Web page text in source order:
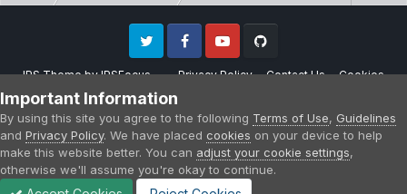
IPS ThemebyIPSFocus Privacy Policy Contact Us Cookies
Twitter FacebookYoutube
Please note that CraftersLand is not affiliated with Mojang AB in any way.
Minecraft is a copyright of Mojang AB.
Powered by Invision Community
Important Information
By using this site you agree to the following Terms of Use, Guidelines
and Privacy Policy. We have placed cookies on your device to help
make this website better. You can adjust your cookie settings,
otherwise we'll assume you're okay to continue.